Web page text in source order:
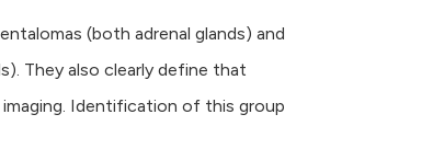
(both adrenal glands) and
They also clearly define that
Identification of this group